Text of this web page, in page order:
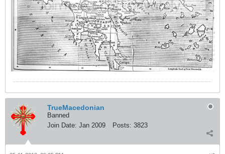
TrueMacedonian
Banned
Join Date: Jan 2009 Posts: 3823